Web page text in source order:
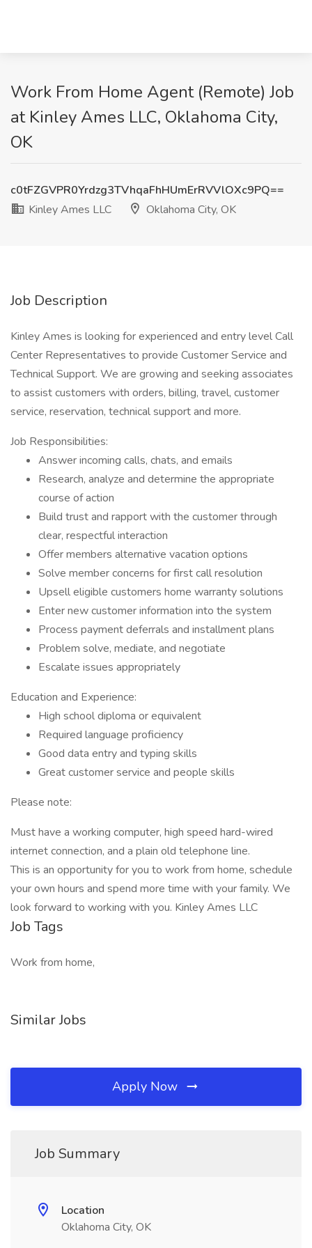
Work From Home Agent (Remote) Job
at Kinley Ames LLC, Oklahoma City,
OK
c0tFZGVPR0Yrdzg3TVhqaFhHUmErRVVlOXc9PQ==
Kinley Ames LLC
Oklahoma City, OK
Job Description
Kinley Ames is looking for experienced and entry level Call
Center Representatives to provide Customer Service and
Technical Support. We are growing and seeking associates
to assist customers with orders, billing, travel, customer
service, reservation, technical support and more.
Job Responsibilities:
Answer incoming calls, chats, and emails
Research, analyze and determine the appropriate
course of action
Build trust and rapport with the customer through
clear, respectful interaction
Offer members alternative vacation options
Solve member concerns for first call resolution
Upsell eligible customers home warranty solutions
Enter new customer information into the system
Process payment deferrals and installment plans
Problem solve, mediate, and negotiate
Escalate issues appropriately
Education and Experience:
High school diploma or equivalent
Required language proficiency
Good data entry and typing skills
Great customer service and people skills
Please note:
Must have a working computer, high speed hard-wired
internet connection, and a plain old telephone line.
This is an opportunity for you to work from home, schedule
your own hours and spend more time with your family. We
look forward to working with you. Kinley Ames LLC
Job Tags
Work from home,
Similar Jobs
Apply Now
Job Summary
Location
Oklahoma City, OK